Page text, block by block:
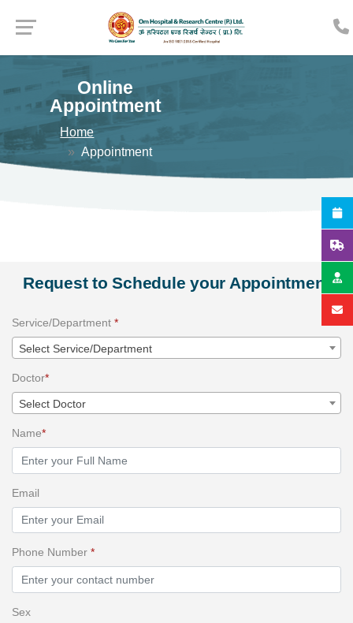
Online
Appointment
Home
Appointment
Request to Schedule your Appointment
Service/Department *
Select Service/Department
Doctor*
Select Doctor
Name*
Email
Phone Number *
Sex